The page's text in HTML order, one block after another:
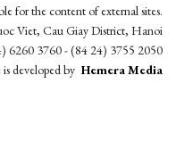
for the content of external sites.
Viet, Cau Giay District, Hanoi
6260 3760 - (84 24) 3755 2050
developed by Hemera Media